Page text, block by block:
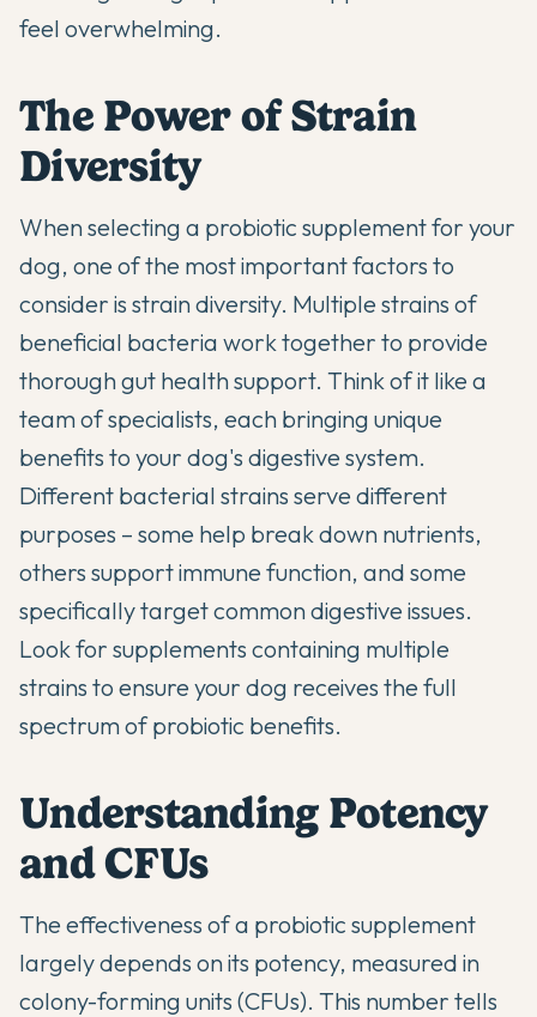
feel overwhelming.
The Power of Strain
Diversity
When selecting a probiotic supplement for your
dog, one of the most important factors to
consider is strain diversity. Multiple strains of
beneficial bacteria work together to provide
thorough gut health support. Think of it like a
team of specialists, each bringing unique
benefits to your dog's digestive system.
Different bacterial strains serve different
purposes – some help break down nutrients,
others support immune function, and some
specifically target common digestive issues.
Look for supplements containing multiple
strains to ensure your dog receives the full
spectrum of probiotic benefits.
Understanding Potency
and CFUs
The effectiveness of a probiotic supplement
largely depends on its potency, measured in
colony-forming units (CFUs). This number tells